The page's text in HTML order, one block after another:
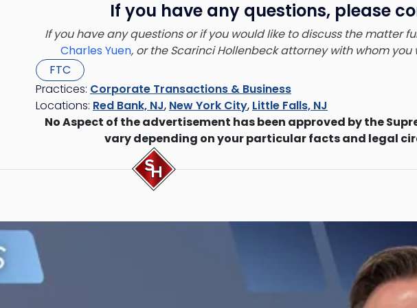
If you have any questions, please
If you have any questions or if you would like to discuss the matter
Charles Yuen, or the Scarinci Hollenbeck attorney with whom you
FTC
Practices: Corporate Transactions & Business
Locations: Red Bank, NJ, New York City, Little Falls, NJ
No Aspect of the advertisement has been approved by the
vary depending on your particular facts and legal